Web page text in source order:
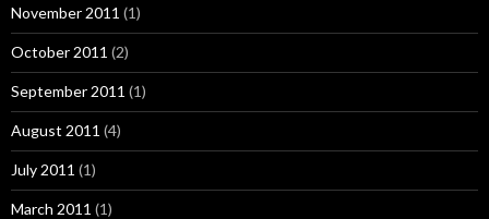
November 2011 (1)
October 2011 (2)
September 2011 (1)
August 2011 (4)
July 2011 (1)
March 2011 (1)